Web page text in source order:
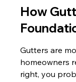
How
Gutters are
homeowners
right, you